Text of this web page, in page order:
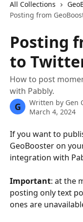
All Collections
Posting from
Posting
to
How to post
with Pabbly.
G Written by Gen
March 4, 2024
If you want to
GeoBooster on
integration with
Important: at the
posting only text
ones are